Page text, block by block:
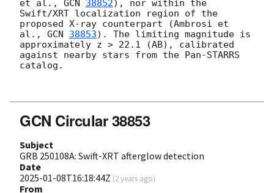
et al., GCN 38852), nor within the
Swift/XRT localization region of the
proposed X-ray counterpart (Ambrosi et
al., GCN 38853). The limiting magnitude is
approximately z > 22.1 (AB), calibrated
against nearby stars from the Pan-STARRS
catalog.
GCN Circular 38853
Subject
GRB 250108A: Swift-XRT afterglow detection
Date
2025-01-08T16:18:44Z (2 years ago)
From